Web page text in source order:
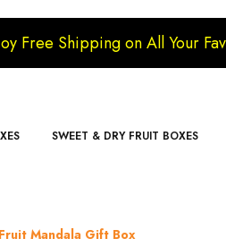
Free Shipping on All Your
SWEET & DRY FRUIT BOXES
Mandala Gift Box